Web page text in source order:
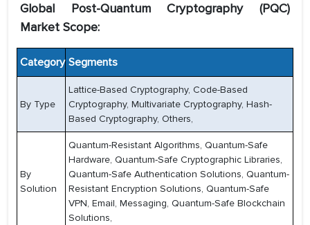
Global Post-Quantum Cryptography (PQC)
Market Scope:
Category Segments
By Type
Lattice-Based Cryptography, Code-Based
Cryptography, Multivariate Cryptography, Hash-
Based Cryptography, Others,
By
Solution
Quantum-Resistant Algorithms, Quantum-Safe
Hardware, Quantum-Safe Cryptographic Libraries,
Quantum-Safe Authentication Solutions, Quantum-
Resistant Encryption Solutions, Quantum-Safe
VPN, Email, Messaging, Quantum-Safe Blockchain
Solutions,